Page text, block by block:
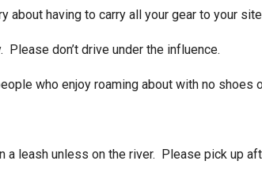
about having to carry all your gear to your site
don’t drive under the influence.
who enjoy roaming about with no shoes
leash unless on the river. Please pick up